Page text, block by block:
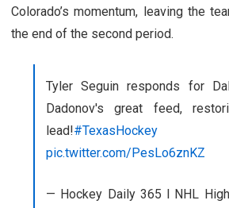
Colorado’s momentum, leaving the
the end of the second period.
Tyler Seguin responds for
Dadonov's great feed,
lead!#TexasHockey
pic.twitter.com/PesLo6znKZ
— Hockey Daily 365 l NHL